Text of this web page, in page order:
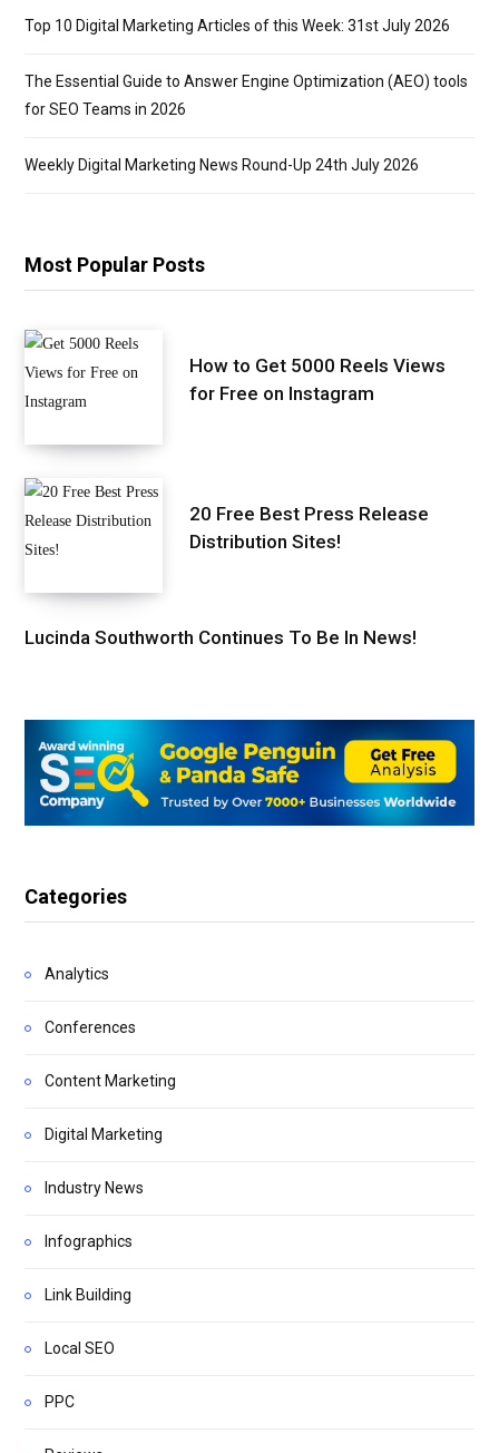
Top 10 Digital Marketing Articles of this Week: 31st July 2026
The Essential Guide to Answer Engine Optimization (AEO) tools
for SEO Teams in 2026
Weekly Digital Marketing News Round-Up 24th July 2026
Most Popular Posts
How to Get 5000 Reels Views
for Free on Instagram
20 Free Best Press Release
Distribution Sites!
Lucinda Southworth Continues To Be In News!
Categories
Analytics
Conferences
Content Marketing
Digital Marketing
Industry News
Infographics
Link Building
Local SEO
PPC